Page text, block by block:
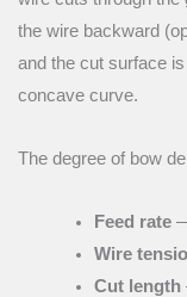
the wire backward
and the cut surface
concave curve.
The degree of bow
Feed rate—
Wire
Cut length